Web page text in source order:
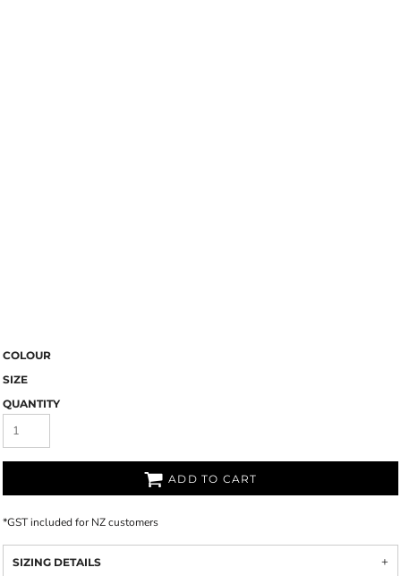
COLOUR
SIZE
QUANTITY
ADD TO CART
*GST included for NZ customers
SIZING DETAILS